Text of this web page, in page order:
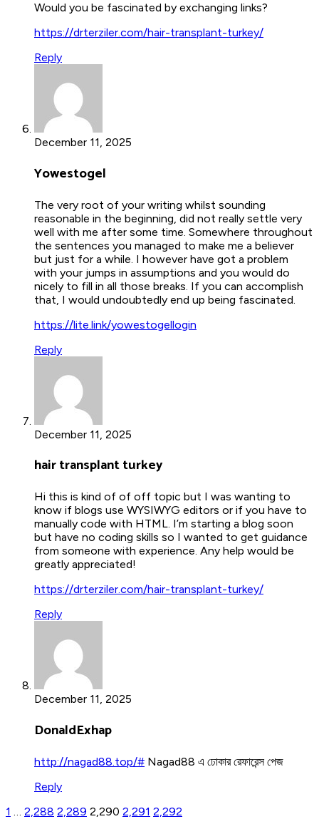
Would you be fascinated by exchanging links?
https://drterziler.com/hair-transplant-turkey/
Reply
December 11, 2025
Yowestogel
The very root of your writing whilst sounding
reasonable in the beginning, did not really settle very
well with me after some time. Somewhere throughout
the sentences you managed to make me a believer
but just for a while. I however have got a problem
with your jumps in assumptions and you would do
nicely to fill in all those breaks. If you can accomplish
that, I would undoubtedly end up being fascinated.
https://lite.link/yowestogellogin
Reply
December 11, 2025
hair transplant turkey
Hi this is kind of of off topic but I was wanting to
know if blogs use WYSIWYG editors or if you have to
manually code with HTML. I’m starting a blog soon
but have no coding skills so I wanted to get guidance
from someone with experience. Any help would be
greatly appreciated!
https://drterziler.com/hair-transplant-turkey/
Reply
December 11, 2025
DonaldExhap
http://nagad88.top/# Nagad88 এ ঢোকার রেফারেন্স পেজ
Reply
1
2,288 2,289 2,290 2,291 2,292